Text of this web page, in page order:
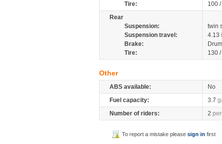
Tire:
100
Rear
Suspension:
twin
Suspension travel:
4.13
Brake:
Tire:
130
Other
ABS available:
No
Fuel capacity:
3.7
Number of riders:
2
To report a mistake pleasesign in first